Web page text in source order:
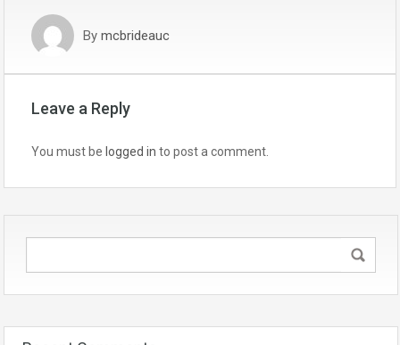
By mcbrideauc
Leave a Reply
You must be logged in to post a comment.